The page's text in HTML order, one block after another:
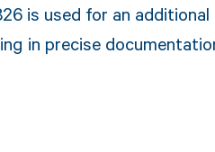
is used for an
in precise